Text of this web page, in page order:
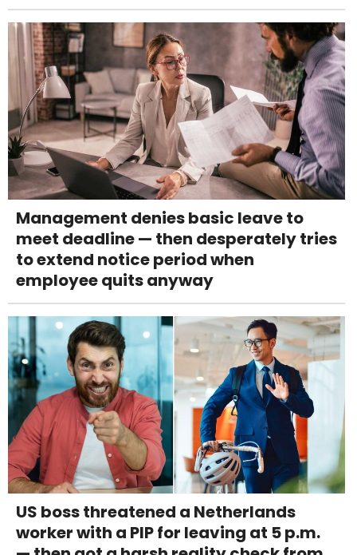
Management denies basic leave to
meet deadline — then desperately tries
to extend notice period when
employee quits anyway
US boss threatened a Netherlands
worker with a PIP for leaving at 5 p.m.